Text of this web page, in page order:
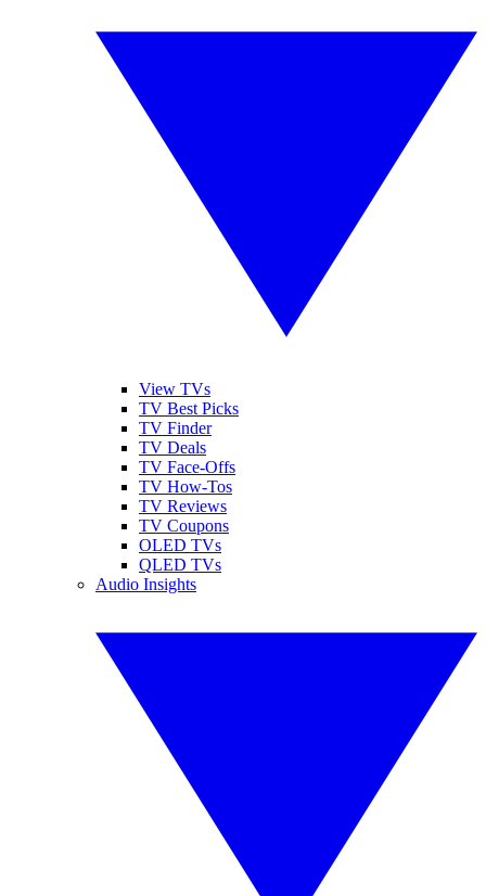
View TVs
TV Best Picks
TV Finder
TV Deals
TV Face-Offs
TV How-Tos
TV Reviews
TV Coupons
OLED TVs
QLED TVs
Audio Insights